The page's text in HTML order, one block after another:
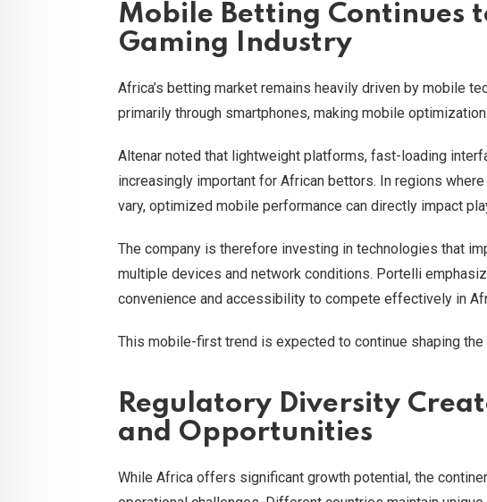
Mobile Betting Continues
Gaming Industry
Africa’s betting market remains heavily driven by mobile
primarily through smartphones, making mobile
Altenar noted that lightweight platforms, fast-loading
increasingly important for African bettors. In regions
vary, optimized mobile performance can directly impact
The company is therefore investing in technologies that
multiple devices and network conditions. Portelli
convenience and accessibility to compete effectively in
This mobile-first trend is expected to continue shaping
Regulatory Diversity
and Opportunities
While Africa offers significant growth potential, the